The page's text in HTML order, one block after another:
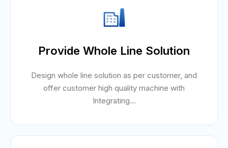
Provide Whole Line Solution
Design whole line solution as per customer, and
offer customer high quality machine with
Integrating...